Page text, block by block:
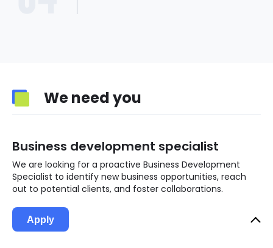
We need you
Business development specialist
We are looking for a proactive Business Development
Specialist to identify new business opportunities, reach
out to potential clients, and foster collaborations.
Apply